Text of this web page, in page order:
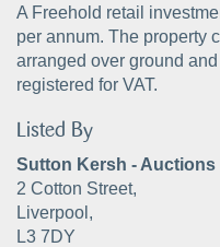
A Freehold retail
per annum. The property
arranged over ground
registered for VAT.
Listed By
Sutton Kersh - Auctions
2 Cotton Street,
Liverpool,
L3 7DY